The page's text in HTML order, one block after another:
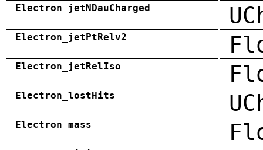
Electron_jetNDauCharged
Electron_jetPtRelv2
Electron_jetRelIso
Electron_lostHits
Electron_mass